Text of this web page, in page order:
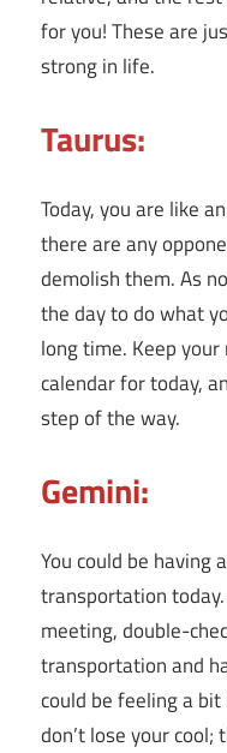
for you! These are
strong in life.
Taurus:
Today, you are like
there are any
demolish them. As
the day to do what
long time. Keep
calendar for today,
step of the way.
Gemini:
You could be having
transportation
meeting, double-
transportation and
could be feeling a
don’t lose your